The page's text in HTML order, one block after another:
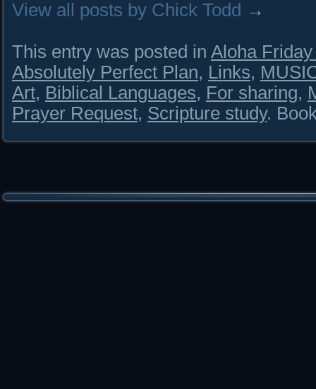
View all posts by Chick Todd →
This entry was posted in Aloha
Absolutely Perfect Plan, Links,
Art, Biblical Languages, For sharing,
Prayer Request, Scripture study.